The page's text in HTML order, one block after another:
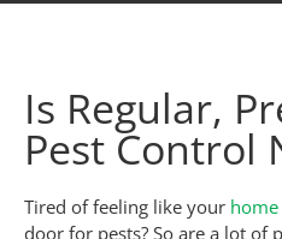
Is Regular,
Pest Control
Tired of feeling like your home
door for pests? So are a lot of